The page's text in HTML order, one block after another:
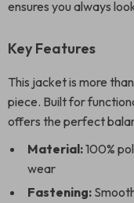
ensures you always
Key Features
This jacket is more
piece. Built for
offers the perfect
Material:100%
wear
Fastening: